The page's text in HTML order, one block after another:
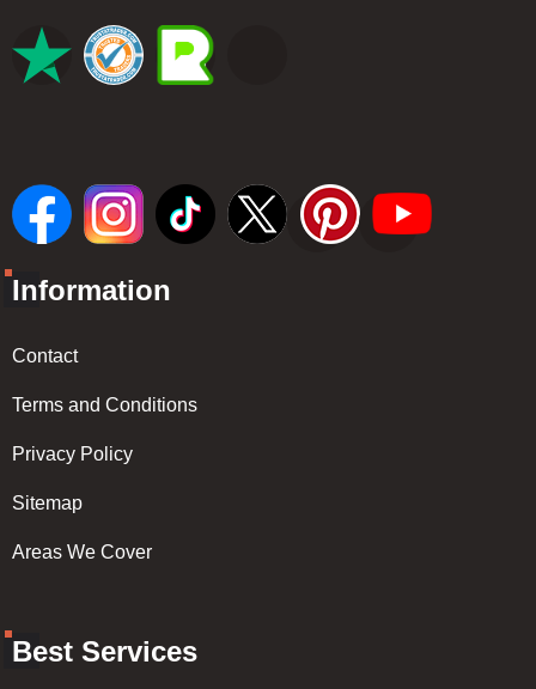
Information
Contact
Terms and Conditions
Privacy Policy
Sitemap
Areas We Cover
Best Services